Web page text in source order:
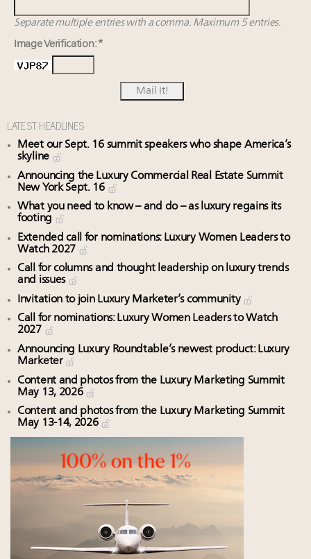
Separate multiple entries with a comma. Maximum 5 entries.
Image Verification: *
LATEST HEADLINES
Meet our Sept. 16 summit speakers who shape America’s
skyline
Announcing the Luxury Commercial Real Estate Summit
New York Sept. 16
What you need to know – and do – as luxury regains its
footing
Extended call for nominations: Luxury Women Leaders to
Watch 2027
Call for columns and thought leadership on luxury trends
and issues
Invitation to join Luxury Marketer’s community
Call for nominations: Luxury Women Leaders to Watch
2027
Announcing Luxury Roundtable’s newest product: Luxury
Marketer
Content and photos from the Luxury Marketing Summit
May 13, 2026
Content and photos from the Luxury Marketing Summit
May 13-14, 2026